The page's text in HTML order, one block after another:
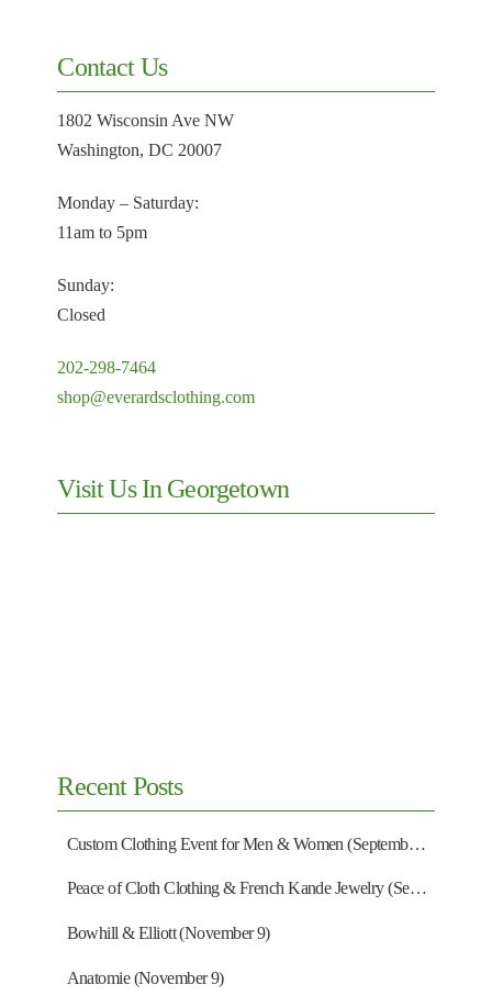
Contact Us
1802 Wisconsin Ave NW
Washington, DC 20007
Monday – Saturday:
11am to 5pm
Sunday:
Closed
202-298-7464
shop@everardsclothing.com
Visit Us In Georgetown
Recent Posts
Custom Clothing Event for Men & Women (September 13)
Peace of Cloth Clothing & French Kande Jewelry (September 27)
Bowhill & Elliott (November 9)
Anatomie (November 9)